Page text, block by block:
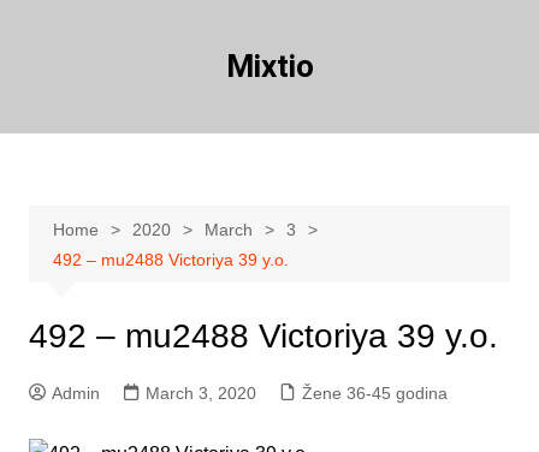
Mixtio
Home 2020 March
3
492 – mu2488 Victoriya 39 y.o.
492 – mu2488 Victoriya 39 y.o.
Admin March 3, 2020 Žene 36-45 godina